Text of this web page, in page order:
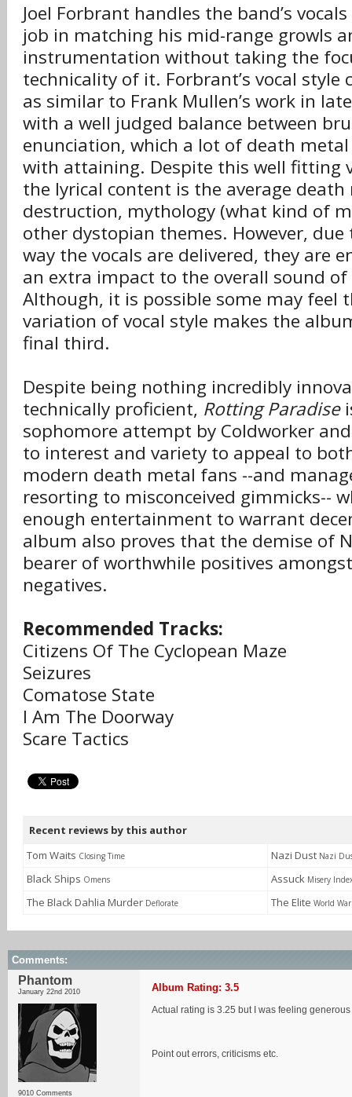
Joel Forbrant handles the band’s
job in matching his mid-range growls
instrumentation without taking the
technicality of it. Forbrant’s vocal style
as similar to Frank Mullen’s work in
with a well judged balance between
enunciation, which a lot of death
with attaining. Despite this well fitting
the lyrical content is the average
destruction, mythology (what kind of
other dystopian themes. However,
way the vocals are delivered, they are
an extra impact to the overall sound
Although, it is possible some may feel
variation of vocal style makes the
final third.
Despite being nothing incredibly
technically proficient, Rotting Paradise
sophomore attempt by Coldworker
to interest and variety to appeal to
modern death metal fans --and
resorting to misconceived gimmicks--
enough entertainment to warrant
album also proves that the demise of
bearer of worthwhile positives
negatives.
Recommended Tracks:
Citizens Of The Cyclopean Maze
Seizures
Comatose State
I Am The Doorway
Scare Tactics
Recent reviews by this author
Tom Waits Closing Time Nazi Dust Nazi
Black Ships Omens Assuck Misery
The Black Dahlia Murder Deflorate The Elite World
Comments:
Phantom
January 22nd 2010
9010 Comments
Album Rating: 3.5
Actual rating is 3.25 but I was feeling
Point out errors, criticisms etc.